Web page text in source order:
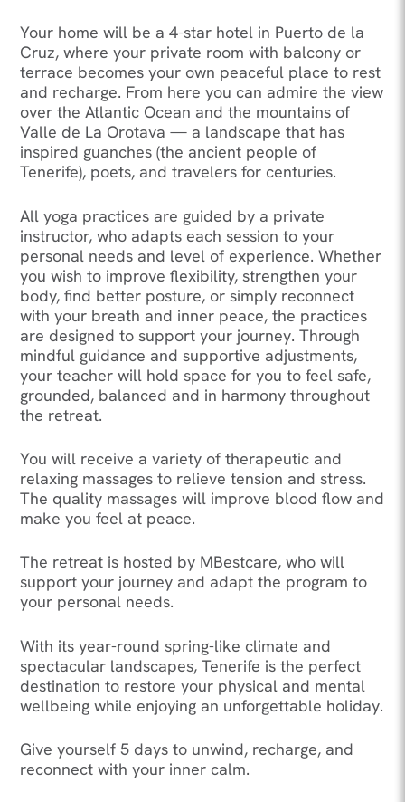
Your home will be a 4-star hotel in Puerto de la
Cruz, where your private room with balcony or
terrace becomes your own peaceful place to rest
and recharge. From here you can admire the view
over the Atlantic Ocean and the mountains of
Valle de La Orotava — a landscape that has
inspired guanches (the ancient people of
Tenerife), poets, and travelers for centuries.
All yoga practices are guided by a private
instructor, who adapts each session to your
personal needs and level of experience. Whether
you wish to improve flexibility, strengthen your
body, find better posture, or simply reconnect
with your breath and inner peace, the practices
are designed to support your journey. Through
mindful guidance and supportive adjustments,
your teacher will hold space for you to feel safe,
grounded, balanced and in harmony throughout
the retreat.
You will receive a variety of therapeutic and
relaxing massages to relieve tension and stress.
The quality massages will improve blood flow and
make you feel at peace.
The retreat is hosted by MBestcare, who will
support your journey and adapt the program to
your personal needs.
With its year-round spring-like climate and
spectacular landscapes, Tenerife is the perfect
destination to restore your physical and mental
wellbeing while enjoying an unforgettable holiday.
Give yourself 5 days to unwind, recharge, and
reconnect with your inner calm.